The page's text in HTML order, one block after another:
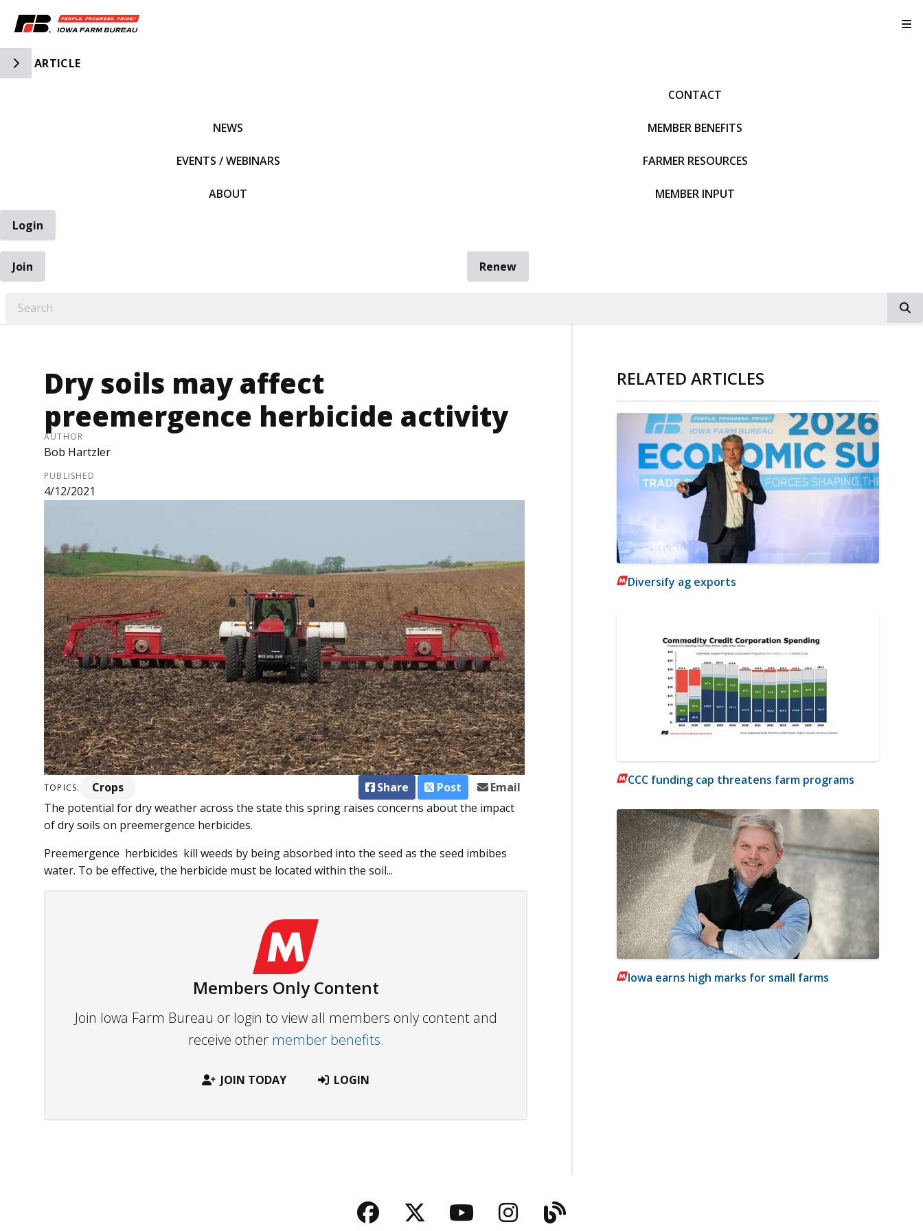
Toggle Side Navigation
ARTICLE
NEWS
EVENTS / WEBINARS
ABOUT
CONTACT
MEMBER BENEFITS
FARMER RESOURCES
MEMBER INPUT
Login
Join
Renew
Dry soils may affect
preemergence herbicide activity
AUTHOR
Bob Hartzler
PUBLISHED
4/12/2021
TOPICS: Crops Share Post
Email
The potential for dry weather across the state this spring raises concerns about the impact
of dry soils on preemergence herbicides.
Preemergence herbicides kill weeds by being absorbed into the seed as the seed imbibes
water. To be effective, the herbicide must be located within the soil...
Members Only Content
Join Iowa Farm Bureau or login to view all members only content and
receive other member benefits.
JOIN TODAY LOGIN
RELATED ARTICLES
Diversify ag exports
CCC funding cap threatens farm programs
Iowa earns high marks for small farms